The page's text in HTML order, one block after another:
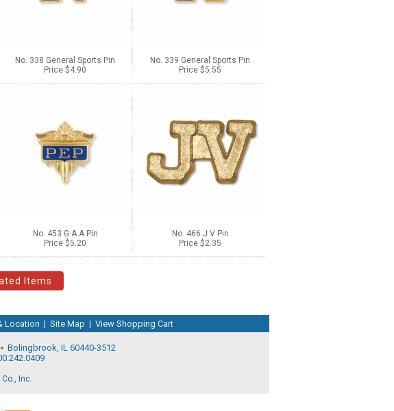
No. 338 General Sports Pin
Price $4.90
No. 339 General Sports Pin
Price $5.55
No. 453 G A A Pin
Price $5.20
No. 466 J V Pin
Price $2.35
Items
Location | Site Map | View Shopping Cart
Bolingbrook, IL 60440-3512
Inc.